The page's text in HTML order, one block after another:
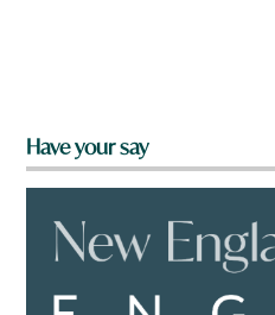
Have your say